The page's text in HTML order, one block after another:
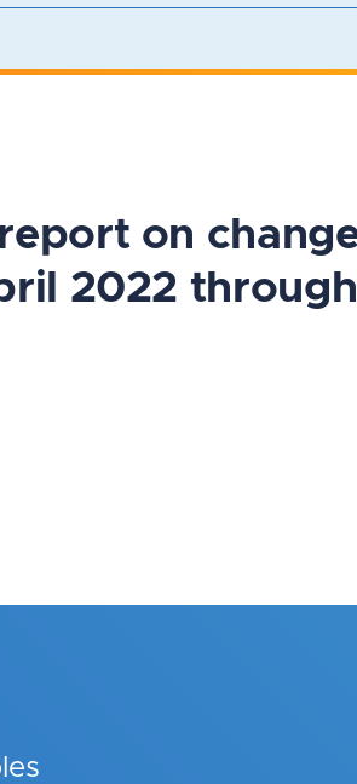
on
2022 through